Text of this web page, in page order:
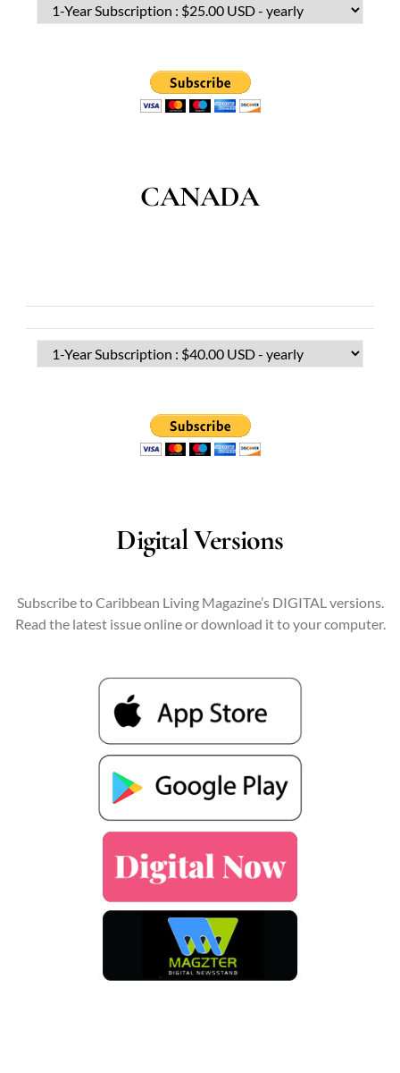
CANADA
Digital Versions
Subscribe to Caribbean Living Magazine’s DIGITAL versions.
Read the latest issue online or download it to your computer.